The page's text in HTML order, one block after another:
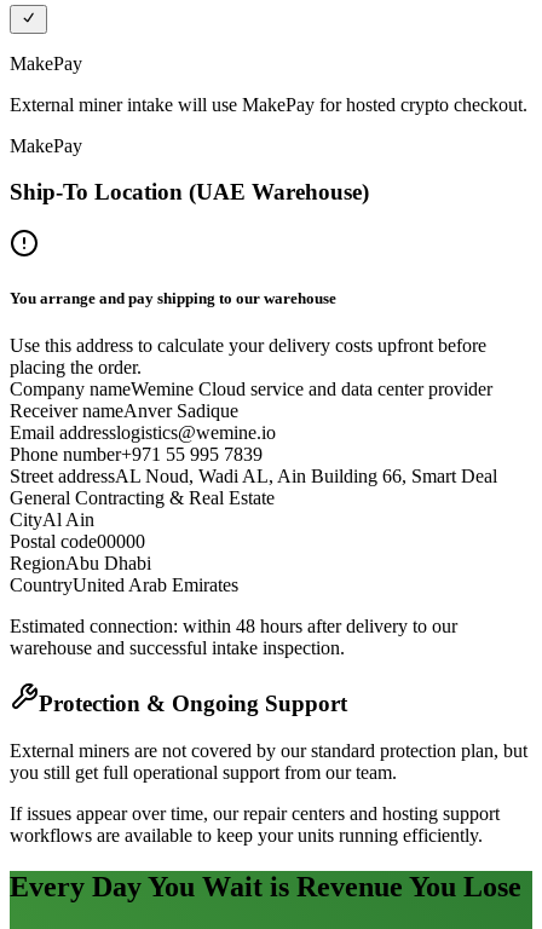
MakePay
External miner intake will use MakePay for hosted crypto checkout.
MakePay
Ship-To Location (UAE Warehouse)
You arrange and pay shipping to our warehouse
Use this address to calculate your delivery costs upfront before
placing the order.
Company nameWemine Cloud service and data center provider
Receiver nameAnver Sadique
Email addresslogistics@wemine.io
Phone number+971 55 995 7839
Street addressAL Noud, Wadi AL, Ain Building 66, Smart Deal
General Contracting & Real Estate
CityAl Ain
Postal code00000
RegionAbu Dhabi
CountryUnited Arab Emirates
Estimated connection: within 48 hours after delivery to our
warehouse and successful intake inspection.
Protection & Ongoing Support
External miners are not covered by our standard protection plan, but
you still get full operational support from our team.
If issues appear over time, our repair centers and hosting support
workflows are available to keep your units running efficiently.
Every Day You Wait is Revenue You Lose